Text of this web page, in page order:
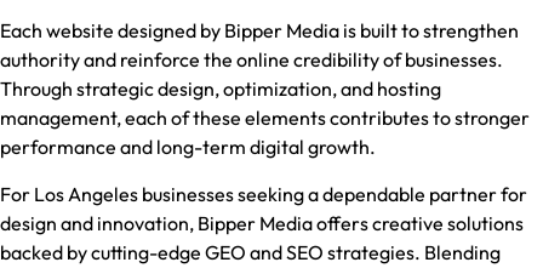
Each website designed by Bipper Media is built to strengthen
authority and reinforce the online credibility of businesses.
Through strategic design, optimization, and hosting
management, each of these elements contributes to stronger
performance and long-term digital growth.
For Los Angeles businesses seeking a dependable partner for
design and innovation, Bipper Media offers creative solutions
backed by cutting-edge GEO and SEO strategies. Blending